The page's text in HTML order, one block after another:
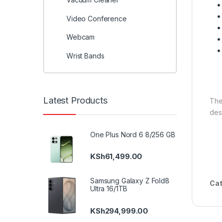
Video Conference
Webcam
Wrist Bands
Latest Products
One Plus Nord 6 8/256 GB
KSh61,499.00
Samsung Galaxy Z Fold8
Ultra 16/1TB
KSh294,999.00